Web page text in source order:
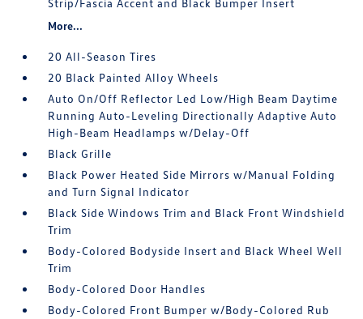
Strip/Fascia Accent and Black Bumper Insert
More...
20 All-Season Tires
20 Black Painted Alloy Wheels
Auto On/Off Reflector Led Low/High Beam Daytime
Running Auto-Leveling Directionally Adaptive Auto
High-Beam Headlamps w/Delay-Off
Black Grille
Black Power Heated Side Mirrors w/Manual Folding
and Turn Signal Indicator
Black Side Windows Trim and Black Front Windshield
Trim
Body-Colored Bodyside Insert and Black Wheel Well
Trim
Body-Colored Door Handles
Body-Colored Front Bumper w/Body-Colored Rub